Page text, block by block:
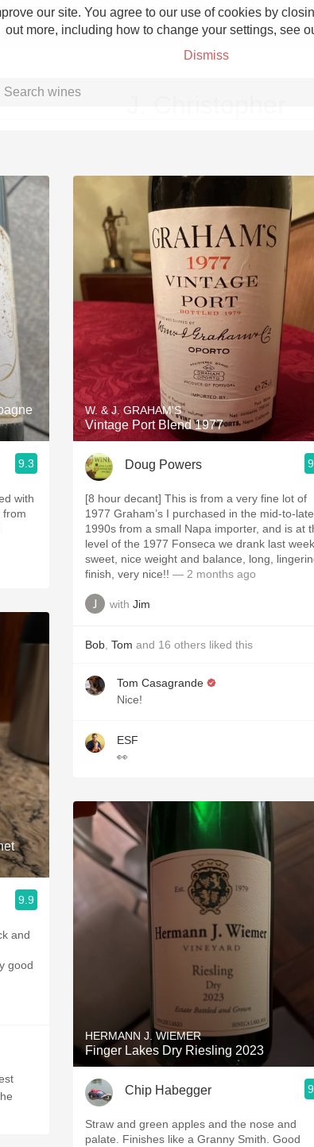
our site. You agree to our use of cookies by
out more, including how to change your settings, see
Dismiss
Grower Champagne
Etna Rosso
Skin Contact
Acidity
2010 Chablis
Oregon Pinot
Coravin
9.3
with
9.9
and
good
W. & J. GRAHAM'S
Vintage Port Blend 1977
Doug Powers
[8 hour decant] This is from a very fine lot of
1977 Graham’s I purchased in the mid-to-late
1990s from a small Napa importer, and is at
level of the 1977 Fonseca we drank last week,
sweet, nice weight and balance, long,
finish, very nice!! — 2 months ago
with Jim
Bob Tom and 16 others liked this
Tom Casagrande
Nice!
ESF
👀
HERMANN J. WIEMER
Finger Lakes Dry Riesling 2023
Chip Habegger
Straw and green apples and the nose and
palate. Finishes like a Granny Smith. Good